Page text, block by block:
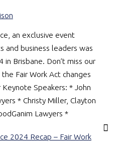
an exclusive event
and business leaders was
in Brisbane. Don’t miss our
Fair Work Act changes
Speakers: * John
* Christy Miller, Clayton
Lawyers *
2024 Recap – Fair Work